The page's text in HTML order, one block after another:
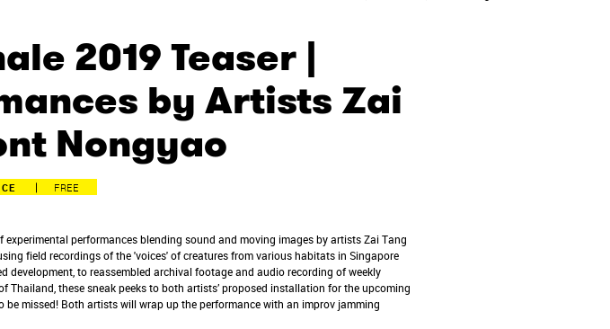
2019 Teaser |
by Artists Zai
Nongyao
FREE
experimental performances blending sound and moving images by artists Zai Tang
field recordings of the 'voices' of creatures from various habitats in Singapore
development, to reassembled archival footage and audio recording of weekly
Thailand, these sneak peeks to both artists’ proposed installation for the upcoming
be missed! Both artists will wrap up the performance with an improv jamming